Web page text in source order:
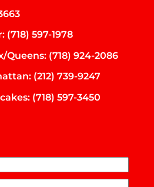
(718) 597-1978
(718) 924-2086
(212) 739-9247
(718) 597-3450